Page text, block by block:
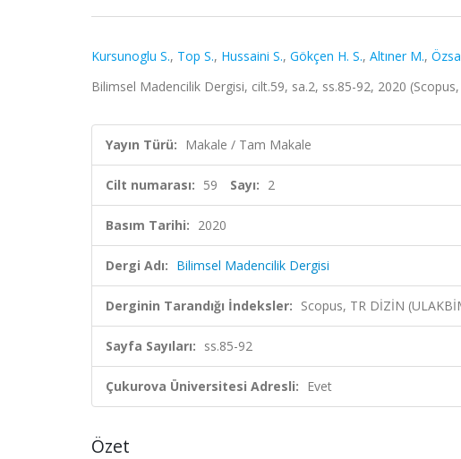
Kursunoglu S., Top S., Hussaini S., Gökçen H. S., Altıner M.,
Bilimsel Madencilik Dergisi, cilt.59, sa.2, ss.85-92, 2020
Yayın Türü: Makale / Tam Makale
Cilt numarası: 59 Sayı: 2
Basım Tarihi: 2020
Dergi Adı: Bilimsel Madencilik Dergisi
Derginin Tarandığı İndeksler: Scopus, TR DİZİN
Sayfa Sayıları: ss.85-92
Çukurova Üniversitesi Adresli: Evet
Özet